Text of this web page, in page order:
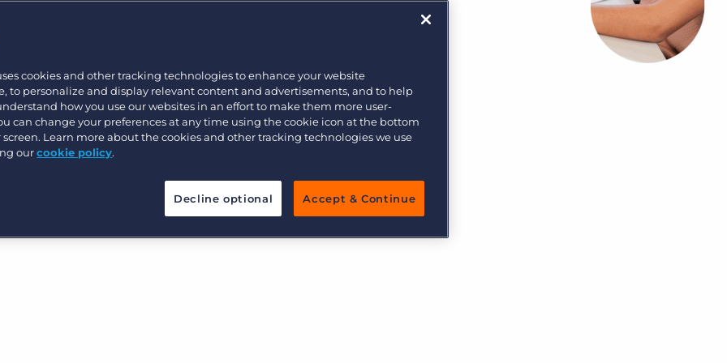
Pricing
More placements, more profit, same team
AI-powered team members that handle the recruiting
grind while your team focuses on relationships.
Bullhorn Connexys
and your recruitment
cookies and other tracking technologies to enhance your website
to personalize and display relevant content and advertisements, and to help
how you use our websites in an effort to make them more user-
can change your preferences at any time using the cookie icon at the bottom
screen. Learn more about the cookies and other tracking technologies we use
ourcookie policy.
Decline optional Accept & Continue